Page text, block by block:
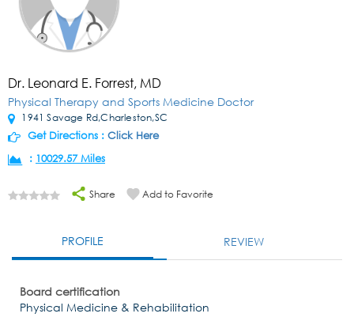
Dr. Leonard E. Forrest, MD
Physical Therapy and Sports Medicine Doctor
1941 Savage Rd,Charleston,SC
Get Directions : Click Here
: 10029.57 Miles
Share Add to Favorite
PROFILE REVIEW
Board certification
Physical Medicine & Rehabilitation